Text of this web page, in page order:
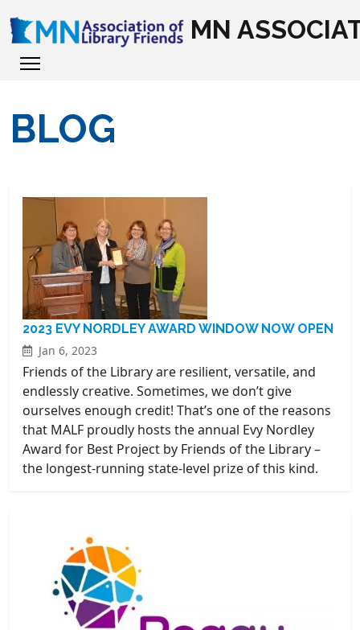
MN
BLOG
2023 EVY NORDLEY AWARD WINDOW NOW OPEN
Jan 6, 2023
Friends of the Library are resilient, versatile, and
endlessly creative. Sometimes, we don’t give
ourselves enough credit! That’s one of the reasons
that MALF proudly hosts the annual Evy Nordley
Award for Best Project by Friends of the Library –
the longest-running state-level prize of this kind.